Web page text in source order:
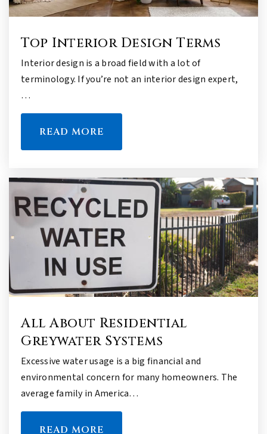
Top Interior Design Terms
Interior design is a broad field with a lot of
terminology. If you’re not an interior design expert,
…
READ MORE
All About Residential
Greywater Systems
Excessive water usage is a big financial and
environmental concern for many homeowners. The
average family in America…
READ MORE